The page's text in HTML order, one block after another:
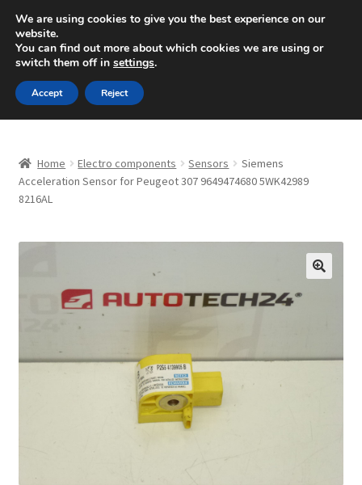
SHIPPING starting at 6 EUR
Mon-Fri 9 a.m. - 4 p.m.+420 704 494 494
Skip
to
navigation
Skip
to
content
About Us
CommerceOps OS
Delivery
Home Electro components Sensors
Siemens
Acceleration Sensor for Peugeot 307 9649474680 5WK42989
8216AL
We are using cookies to give you the best experience on our
website.
You can find out more about which cookies we are using or
switch them off in settings.
Accept Reject